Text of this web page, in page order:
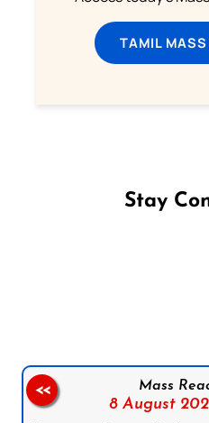
TAMIL
Stay
Mass
8 August
<<